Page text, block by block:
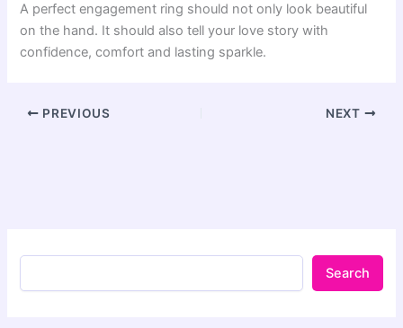
A perfect engagement ring should not only look beautiful
on the hand. It should also tell your love story with
confidence, comfort and lasting sparkle.
PREVIOUS NEXT
Search